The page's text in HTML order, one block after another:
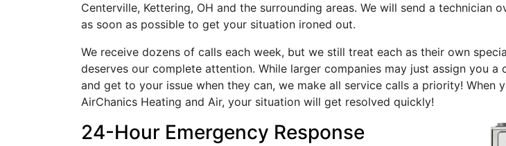
Centerville, Kettering, OH and the surrounding areas. We will send a technician
as soon as possible to get your situation ironed out.
We receive dozens of calls each week, but we still treat each as their own
deserves our complete attention. While larger companies may just assign you a
and get to your issue when they can, we make all service calls a priority! When
AirChanics Heating and Air, your situation will get resolved quickly!
24-Hour Emergency Response